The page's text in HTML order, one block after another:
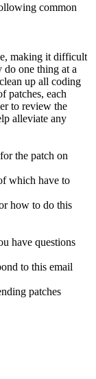
common
making it difficult
one thing at a
up all coding
patches, each
to review the
alleviate any
the patch on
which have to
how to do this
have questions
to this email
patches